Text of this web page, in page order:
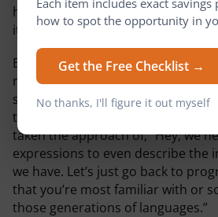
has driven a large part of the IaC
it’s pretty much become standard
But here’s the question, it
need to handle an immense
systems, and we’ve ended up
top of that complexity. But more so
taken the approach of, “Hey, we
expressions to even describe the
we have. Let’s just go back to
that you’re most familiar with or
those generations of languages.”
how to spot the opportunity in
Get the Free Checklist →
No thanks, I'll figure it out myself